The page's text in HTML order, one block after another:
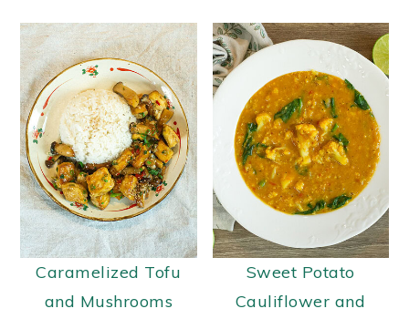
Caramelized Tofu
and Mushrooms
Sweet Potato
Cauliflower and